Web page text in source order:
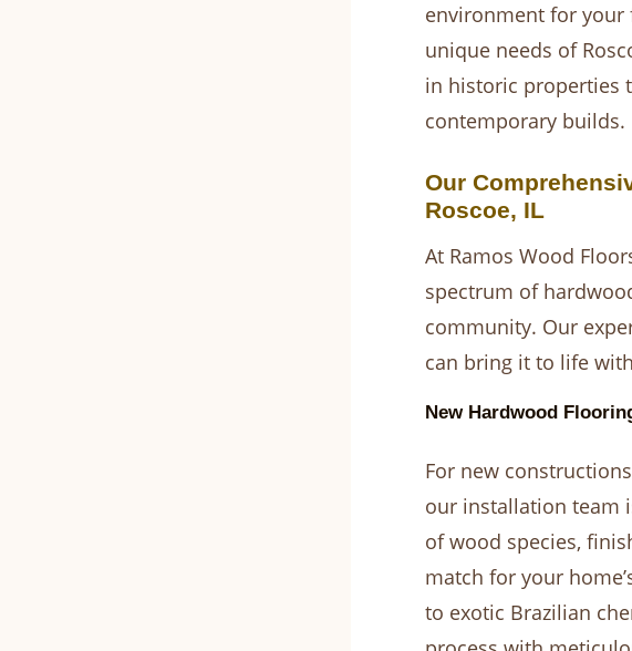
environment for your
unique needs of
in historic properties
contemporary builds.
Our
Roscoe, IL
At Ramos Wood
spectrum of
community. Our
can bring it to life
New Hardwood
For new
our installation team
of wood species,
match for your
to exotic Brazilian